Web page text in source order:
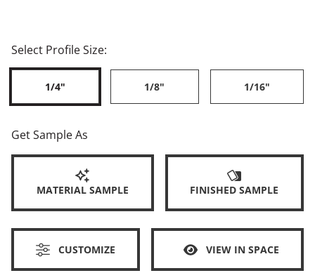
Select Profile Size:
1/4" 1/8" 1/16"
Get Sample As
MATERIAL SAMPLE FINISHED SAMPLE
CUSTOMIZE VIEW IN SPACE